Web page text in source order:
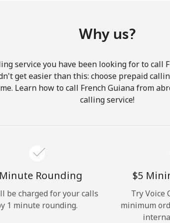
Hello!
Forgot
Why us?
service you have been looking for to call
get easier than this: choose prepaid
Learn how to call French Guiana from
calling service!
Rounding
be charged for your calls
1 minute rounding.
⁦$5⁩
Try Voice
minimum